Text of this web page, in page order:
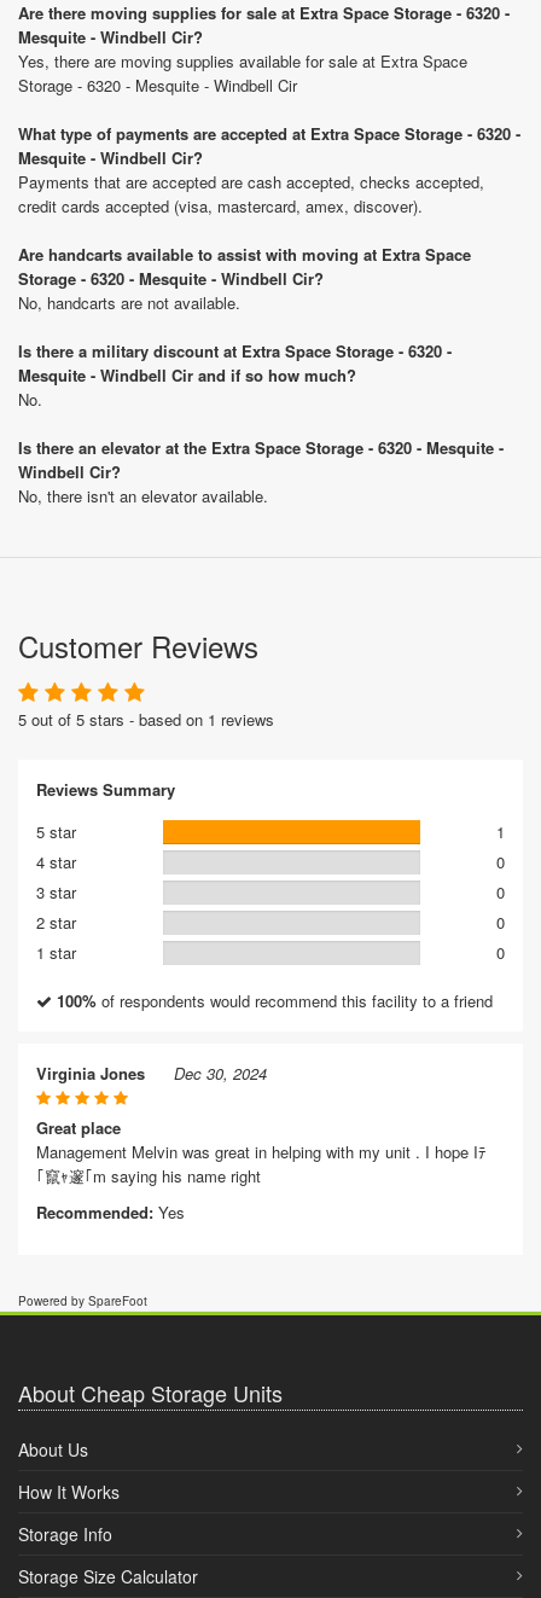
Are there moving supplies for sale at Extra Space Storage - 6320 -
Mesquite - Windbell Cir?
Yes, there are moving supplies available for sale at Extra Space
Storage - 6320 - Mesquite - Windbell Cir
What type of payments are accepted at Extra Space Storage - 6320 -
Mesquite - Windbell Cir?
Payments that are accepted are cash accepted, checks accepted,
credit cards accepted (visa, mastercard, amex, discover).
Are handcarts available to assist with moving at Extra Space
Storage - 6320 - Mesquite - Windbell Cir?
No, handcarts are not available.
Is there a military discount at Extra Space Storage - 6320 -
Mesquite - Windbell Cir and if so how much?
No.
Is there an elevator at the Extra Space Storage - 6320 - Mesquite -
Windbell Cir?
No, there isn't an elevator available.
Customer Reviews
5 out of 5 stars - based on 1 reviews
Reviews Summary
5 star
1
4 star
0
3 star
0
2 star
0
1 star
0
100% of respondents would recommend this facility to a friend
Virginia Jones Dec 30, 2024
Great place
Management Melvin was great in helping with my unit . I hope Iﾃ
｢竄ｬ邃｢m saying his name right
Recommended: Yes
Powered by SpareFoot
About Cheap Storage Units
About Us
How It Works
Storage Info
Storage Size Calculator